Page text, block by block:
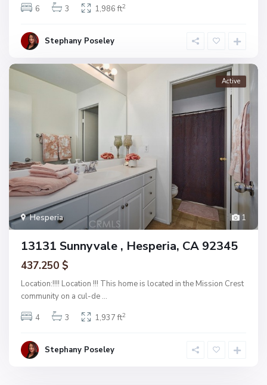
6
3 1,986 ft2
Stephany Poseley
1
Hesperia
Active
13131 Sunnyvale , Hesperia, CA 92345
437.250 $
Location:!!!! Location !!! This home is located in the Mission Crest
community on a cul-de ...
4
3 1,937 ft2
Stephany Poseley